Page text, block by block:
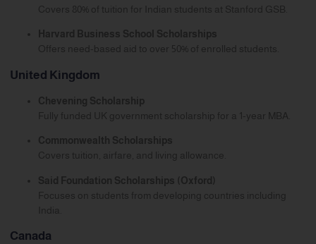
Covers 80% of tuition for Indian students at Stanford GSB.
Harvard Business School Scholarships
Offers need-based aid to over 50% of enrolled students.
United Kingdom
Chevening Scholarship
Fully funded UK government scholarship for a 1-year MBA.
Commonwealth Scholarships
Covers tuition, airfare, and living allowance.
Said Foundation Scholarships (Oxford)
Focuses on students from developing countries including
India.
Canada